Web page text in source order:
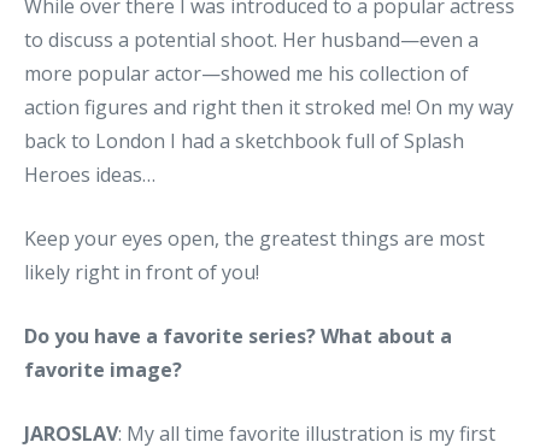
While over there I was introduced to a popular actress
to discuss a potential shoot. Her husband—even a
more popular actor—showed me his collection of
action figures and right then it stroked me! On my way
back to London I had a sketchbook full of Splash
Heroes ideas…
Keep your eyes open, the greatest things are most
likely right in front of you!
Do you have a favorite series? What about a
favorite image?
JAROSLAV: My all time favorite illustration is my first